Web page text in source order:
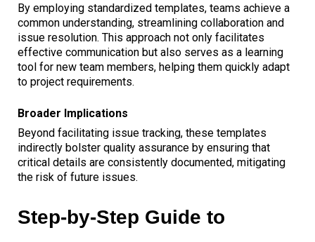
By employing standardized templates, teams achieve a
common understanding, streamlining collaboration and
issue resolution. This approach not only facilitates
effective communication but also serves as a learning
tool for new team members, helping them quickly adapt
to project requirements.
Broader Implications
Beyond facilitating issue tracking, these templates
indirectly bolster quality assurance by ensuring that
critical details are consistently documented, mitigating
the risk of future issues.
Step-by-Step Guide to